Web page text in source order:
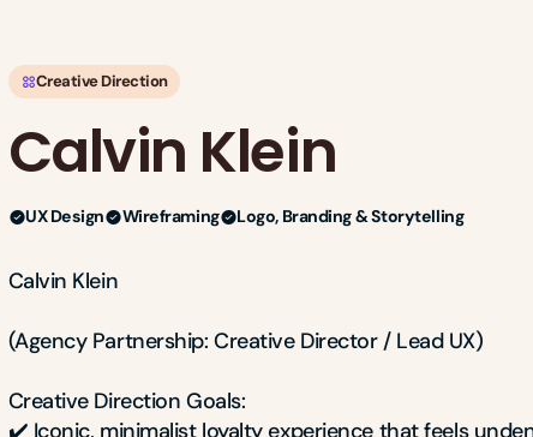
Creative Direction
Calvin Klein
UX Design Wireframing Logo, Branding & Storytelling
Calvin Klein
(Agency Partnership: Creative Director / Lead UX)
Creative Direction Goals:
✔️ Iconic, minimalist loyalty experience that feels